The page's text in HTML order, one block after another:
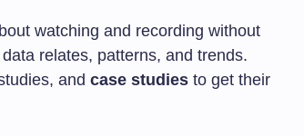
watching and recording without
relates, patterns, and trends.
and case studies to get their